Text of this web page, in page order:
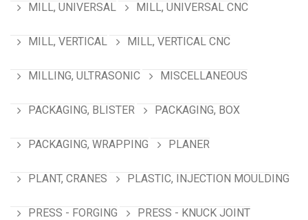
MILL, UNIVERSAL MILL, UNIVERSAL CNC
MILL, VERTICAL MILL, VERTICAL CNC
MILLING, ULTRASONIC MISCELLANEOUS
PACKAGING, BLISTER PACKAGING, BOX
PACKAGING, WRAPPING PLANER
PLANT, CRANES PLASTIC, INJECTION MOULDING
PRESS - FORGING PRESS - KNUCK JOINT